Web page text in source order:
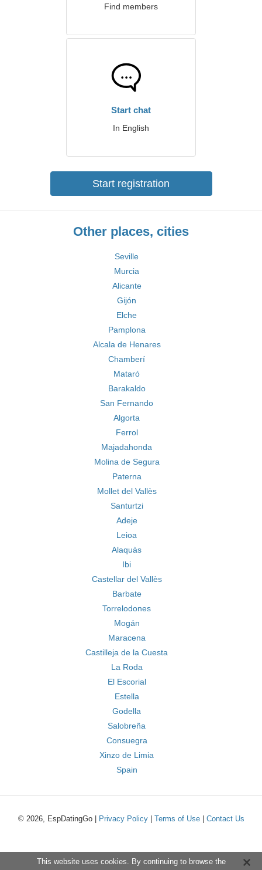
Find members
Start chat
In English
Start registration
Other places, cities
Seville
Murcia
Alicante
Gijón
Elche
Pamplona
Alcala de Henares
Chamberí
Mataró
Barakaldo
San Fernando
Algorta
Ferrol
Majadahonda
Molina de Segura
Paterna
Mollet del Vallès
Santurtzi
Adeje
Leioa
Alaquàs
Ibi
Castellar del Vallès
Barbate
Torrelodones
Mogán
Maracena
Castilleja de la Cuesta
La Roda
El Escorial
Estella
Godella
Salobreña
Consuegra
Xinzo de Limia
Spain
© 2026, EspDatingGo | Privacy Policy| Terms of Use| Contact Us
This website uses cookies. By continuing to browse the